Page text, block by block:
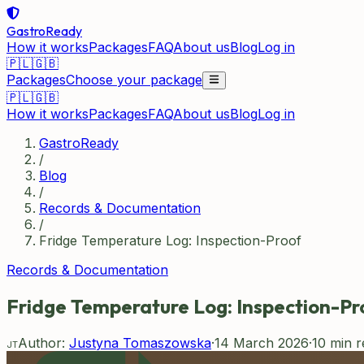
GastroReady
How it worksPackagesFAQAbout usBlogLog in
🇵🇱🇬🇧
PackagesChoose your package
🇵🇱🇬🇧
How it worksPackagesFAQAbout usBlogLog in
GastroReady
/
Blog
/
Records & Documentation
/
Fridge Temperature Log: Inspection-Proof
Records & Documentation
Fridge Temperature Log: Inspection-
JTAuthor: Justyna Tomaszowska·14 March 2026·10 min